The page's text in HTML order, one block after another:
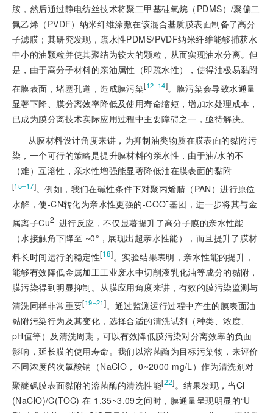
胺，然后通过静电纺丝技术将聚二甲基硅氧烷（PDMS）/聚偏二
氟乙烯（PVDF）纳米纤维涂敷在该混合基质膜表面制备了高分
子滤膜；其研究发现，疏水性PDMS/PVDF纳米纤维能够捕获水
中小的油颗粒并使其聚结为较大的颗粒，从而实现油水分离。但
是，由于高分子材料的亲油属性（即疏水性），使得油极易黏附
在膜表面，堵塞孔道，造成膜污染[12‒14]。膜污染会导致水通量
显著下降、膜分离效率降低及使用寿命缩短，增加水处理成本，
已成为膜分离技术实际应用过程中主要障碍之一，亟待解决。
从膜材料设计角度来讲，为抑制油类物质在膜表面的黏附污
染，一个可行的策略是提升膜材料的亲水性，由于油/水的不
（难）互溶性，亲水性增强能显著降低油在膜表面的黏附
[15‒17]。例如，我们在碱性条件下对聚丙烯腈（PAN）进行原位
水解，使-CN转化为亲水性更强的-COO¯基团，进一步将其与金
属离子Cu2+进行反应，不仅显著提升了高分子膜的亲水性能
（水接触角下降至 ~0°，展现出超亲水性能），而且提升了膜材
料长时间运行的稳定性[18]。实验结果表明，亲水性能的提升，
能够有效降低金属加工工业废水中切削液乳化油等成分的黏附，
膜污染得到明显抑制。从膜应用角度来讲，有效的膜污染监测与
清洗同样非常重要[19‒21]。通过监测运行过程中产生的膜表面油
黏附污染行为及其变化，选择合适的清洗试剂（种类、浓度、
pH值等）及清洗周期，可以有效降低膜污染对分离效率的负面
影响，延长膜的使用寿命。我们以溶菌酶为目标污染物，来评价
不同浓度的次氯酸钠（NaClO， 0~2000 mg/L）作为清洗剂对
聚醚砜膜表面黏附的溶菌酶的清洗性能[22]。结果发现，当Cl
(NaClO)/C(TOC) 在 1.35~3.09之间时，膜通量呈现明显的“U